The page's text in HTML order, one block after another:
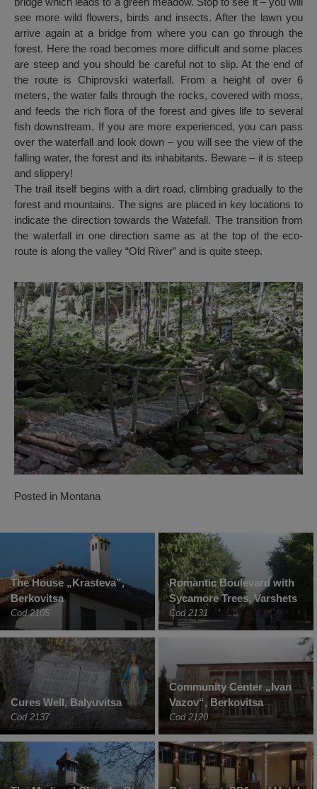
see more wild flowers, birds and insects. After the lawn you
arrive again at a bridge from where you can go through the
forest. Here the road becomes more difficult and some places
are steep and you should be careful not to slip. At the end of
the route is Chiprovski waterfall. From a height of over 6
meters, the water falls through the rocks, covered with moss,
and feeds the rich flora of the forest and gives life to several
fish downstream. If you are more experienced, you can pass
over the waterfall and look down – you will see the view of the
falling water, the forest and its inhabitants. Beware – it is steep
and slippery!
The trail itself begins with a dirt road, climbing gradually to the
forest and mountains. The signs are placed in key locations to
indicate the direction towards the Watefall. The transition from
the waterfall in one direction same as at the top of the eco-
route is along the valley “Old River” and is quite steep.
Posted in Montana
The House „Krasteva”,
Berkovitsa
Cod 2105
Romantic Boulevard with
Sycamore Trees, Varshets
Cod 2131
Cures Well, Balyuvitsa
Cod 2137
Community Center „Ivan
Vazov“, Berkovitsa
Cod 2120